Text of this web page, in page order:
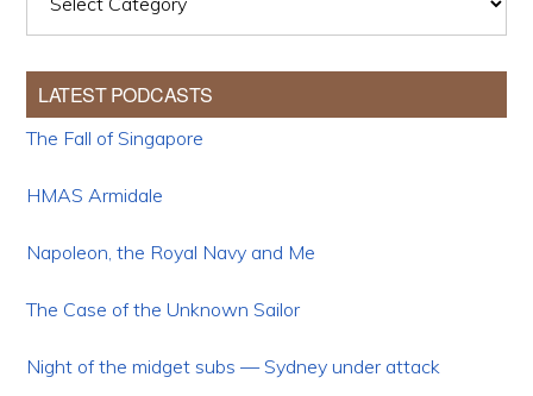
LATEST PODCASTS
The Fall of Singapore
HMAS Armidale
Napoleon, the Royal Navy and Me
The Case of the Unknown Sailor
Night of the midget subs — Sydney under attack